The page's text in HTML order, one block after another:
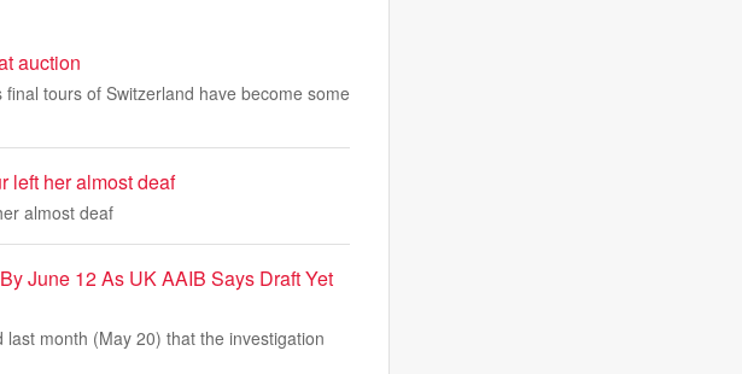
auction
tours of Switzerland have become some
left her almost deaf
almost deaf
June 12 As UK AAIB Says Draft Yet
month (May 20) that the investigation